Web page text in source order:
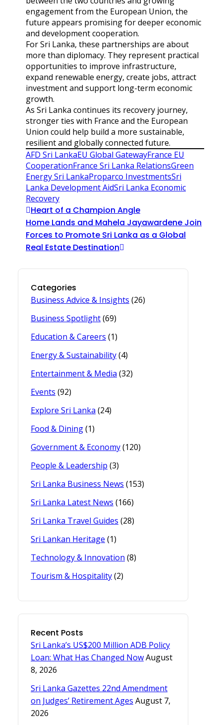
engagement from the European Union, the
future appears promising for deeper economic
and development cooperation.
For Sri Lanka, these partnerships are about
more than diplomacy. They represent practical
opportunities to improve infrastructure,
expand renewable energy, create jobs, attract
investment and support long-term economic
growth.
As Sri Lanka continues its recovery journey,
stronger ties with France and the European
Union could help build a more sustainable,
resilient and globally connected future.
AFD Sri LankaEU Global GatewayFrance EU
CooperationFrance Sri Lanka RelationsGreen
Energy Sri LankaProparco InvestmentsSri
Lanka Development AidSri Lanka Economic
Recovery
Heart of a Champion Angle
Home Lands and Mahela Jayawardene Join
Forces to Promote Sri Lanka as a Global
Real Estate Destination
Categories
Business Advice & Insights (26)
Business Spotlight(69)
Education & Careers (1)
Energy & Sustainability(4)
Entertainment & Media (32)
Events (92)
Explore Sri Lanka (24)
Food & Dining(1)
Government & Economy(120)
People & Leadership (3)
Sri Lanka Business News (153)
Sri Lanka Latest News (166)
Sri Lanka Travel Guides (28)
Sri Lankan Heritage (1)
Technology & Innovation (8)
Tourism & Hospitality(2)
Recent Posts
Sri Lanka’s US$200 Million ADB Policy
Loan: What Has Changed NowAugust
8, 2026
Sri Lanka Gazettes 22nd Amendment
on Judges’ Retirement Ages August 7,
2026